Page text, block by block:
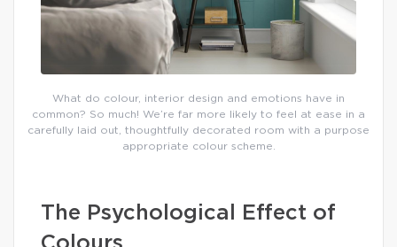
What do colour, interior design and emotions have in
common? So much! We’re far more likely to feel at ease in a
carefully laid out, thoughtfully decorated room with a purpose
appropriate colour scheme.
The Psychological Effect of